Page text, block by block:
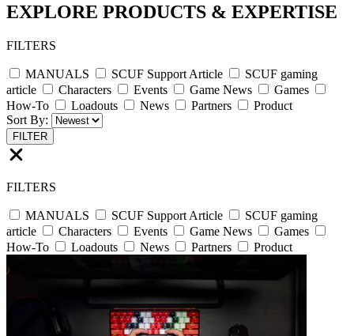
EXPLORE PRODUCTS & EXPERTISE
FILTERS
MANUALS SCUF Support Article
SCUF gaming
article
Characters Events Game News
Games
How-To
Loadouts News Partners
Product
Sort By:
FILTER
FILTERS
MANUALS SCUF Support Article
SCUF gaming
article
Characters Events Game News
Games
How-To
Loadouts News Partners Product